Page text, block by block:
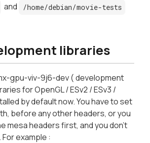
and /home/debian/movie-tests
libraries
gpu-viv-9j6-dev ( development
for OpenGL / ESv2 / ESv3 /
by default now. You have to set
before any other headers, or you
mesa headers first, and you don't
example :